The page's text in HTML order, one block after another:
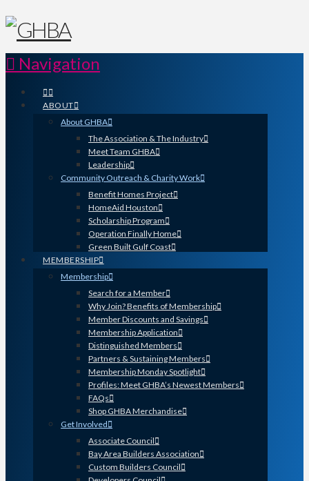
Navigation
ABOUT
About GHBA
The Association & The Industry
Meet Team GHBA
Leadership
Community Outreach & Charity Work
Benefit Homes Project
HomeAid Houston
Scholarship Program
Operation Finally Home
Green Built Gulf Coast
MEMBERSHIP
Membership
Search for a Member
Why Join? Benefits of Membership
Member Discounts and Savings
Membership Application
Distinguished Members
Partners & Sustaining Members
Membership Monday Spotlight
Profiles: Meet GHBA’s Newest Members
FAQs
Shop GHBA Merchandise
Get Involved
Associate Council
Bay Area Builders Association
Custom Builders Council